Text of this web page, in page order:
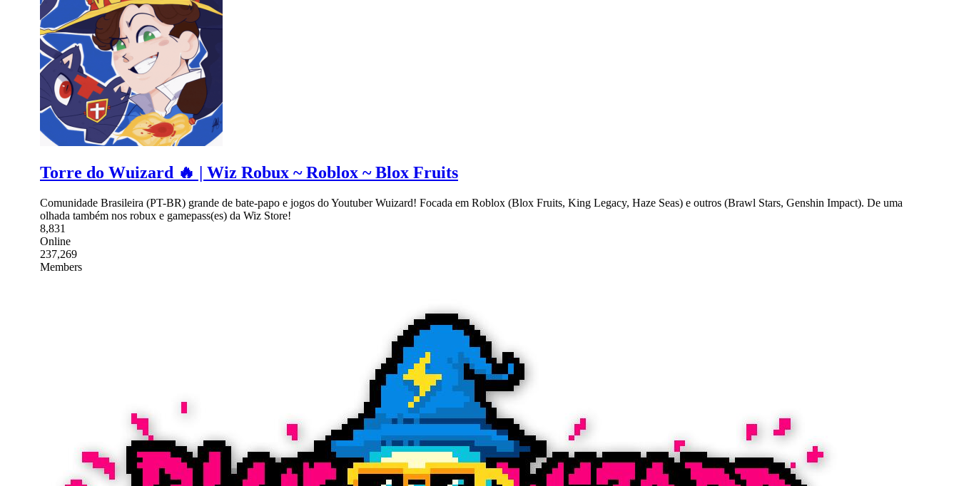
Torre do Wuizard 🔥 | Wiz Robux ~ Roblox ~ Blox Fruits
Comunidade Brasileira (PT-BR) grande de bate-papo e jogos do Youtuber Wuizard! Focada em Roblox (Blox Fruits, King Legacy, Haze Seas) e outros (Brawl Stars, Genshin Impact). De uma
olhada também nos robux e gamepass(es) da Wiz Store!
8,831
Online
237,269
Members